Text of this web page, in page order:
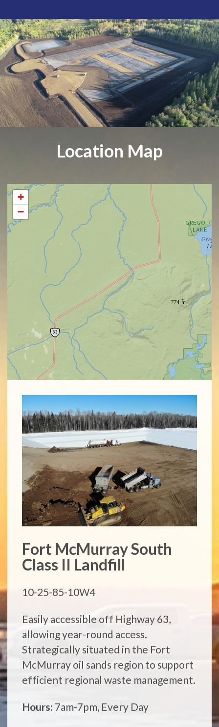
Location Map
+
−
Fort McMurray South
Class II Landfill
10-25-85-10W4
Easily accessible off Highway 63,
allowing year-round access.
Strategically situated in the Fort
McMurray oil sands region to support
efficient regional waste management.
Hours: 7am-7pm, Every Day